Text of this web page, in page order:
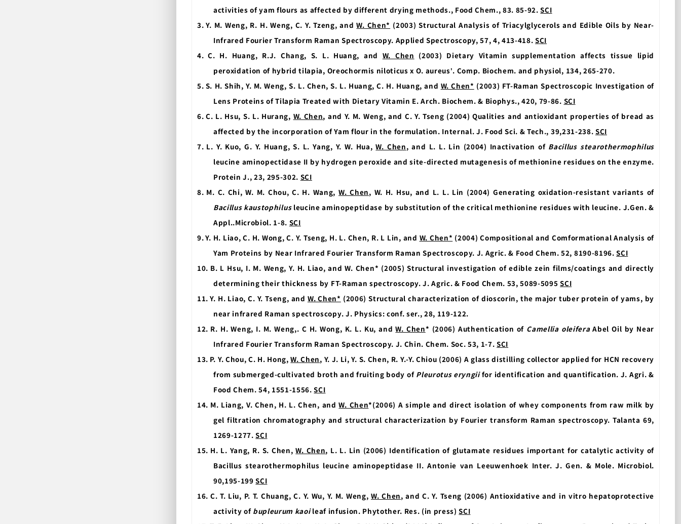
activities of yam flours as affected by different drying methods., Food Chem., 83. 85-92.SCI
3. Y. M. Weng, R. H. Weng, C. Y. Tzeng, andW. Chen* (2003) Structural Analysis of Triacylglycerols and Edible Oils by Near-
Infrared Fourier Transform Raman Spectroscopy. Applied Spectroscopy, 57, 4, 413-418.SCI
4. C. H. Huang, R.J. Chang, S. L. Huang, and W. Chen (2003) Dietary Vitamin supplementation affects tissue lipid
peroxidation of hybrid tilapia, Oreochormis niloticus x O. aureus’. Comp. Biochem. and physiol, 134, 265-270.
5. S. H. Shih, Y. M. Weng, S. L. Chen, S. L. Huang, C. H. Huang, and W. Chen* (2003) FT-Raman Spectroscopic Investigation of
Lens Proteins of Tilapia Treated with Dietary Vitamin E. Arch. Biochem. & Biophys., 420, 79-86. SCI
6. C. L. Hsu, S. L. Hurang, W. Chen, and Y. M. Weng, and C. Y. Tseng (2004) Qualities and antioxidant properties of bread as
affected by the incorporation of Yam flour in the formulation. Internal. J. Food Sci. & Tech., 39,231-238. SCI
7. L. Y. Kuo, G. Y. Huang, S. L. Yang, Y. W. Hua,W. Chen, and L. L. Lin (2004) Inactivation of Bacillus stearothermophilus
leucine aminopectidase II by hydrogen peroxide and site-directed mutagenesis of methionine residues on the enzyme.
Protein J., 23, 295-302. SCI
8. M. C. Chi, W. M. Chou, C. H. Wang,W. Chen, W. H. Hsu, and L. L. Lin (2004) Generating oxidation-resistant variants of
Bacillus kaustophilusleucine aminopeptidase by substitution of the critical methionine residues with leucine. J.Gen. &
Appl..Microbiol. 1-8. SCI
9.Y. H. Liao, C. H. Wong, C. Y. Tseng, H. L. Chen, R. L Lin, and W. Chen* (2004) Compositional and Comformational Analysis of
Yam Proteins by Near Infrared Fourier Transform Raman Spectroscopy. J. Agric. & Food Chem. 52, 8190-8196.SCI
10. B. L Hsu, I. M. Weng, Y. H. Liao, and W. Chen* (2005) Structural investigation of edible zein films/coatings and directly
determining their thickness by FT-Raman spectroscopy. J. Agric. & Food Chem. 53, 5089-5095SCI
11. Y. H. Liao, C. Y. Tseng, and W. Chen* (2006) Structural characterization of dioscorin, the major tuber protein of yams, by
near infrared Raman spectroscopy. J. Physics: conf. ser., 28, 119-122.
12. R. H. Weng, I. M. Weng,. C H. Wong, K. L. Ku, andW. Chen* (2006) Authentication of Camellia oleiferaAbel Oil by Near
Infrared Fourier Transform Raman Spectroscopy. J. Chin. Chem. Soc. 53, 1-7.SCI
13. P. Y. Chou, C. H. Hong,W. Chen, Y. J. Li, Y. S. Chen, R. Y.-Y. Chiou (2006) A glass distilling collector applied for HCN recovery
from submerged-cultivated broth and fruiting body of Pleurotus eryngiifor identification and quantification. J. Agri. &
Food Chem. 54, 1551-1556.SCI
14. M. Liang, V. Chen, H. L. Chen, andW. Chen*(2006) A simple and direct isolation of whey components from raw milk by
gel filtration chromatography and structural characterization by Fourier transform Raman spectroscopy. Talanta 69,
1269-1277.SCI
15. H. L. Yang, R. S. Chen,W. Chen, L. L. Lin (2006) Identification of glutamate residues important for catalytic activity of
Bacillus stearothermophilus leucine aminopeptidase II. Antonie van Leeuwenhoek Inter. J. Gen. & Mole. Microbiol.
90,195-199SCI
16. C. T. Liu, P. T. Chuang, C. Y. Wu, Y. M. Weng,W. Chen, and C. Y. Tseng (2006) Antioxidative and invitro hepatoprotective
activity of bupleurum kaoileaf infusion. Phytother. Res. (in press)SCI